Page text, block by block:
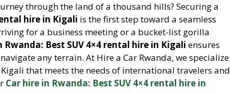
through the land of a thousand hills? Securing a
hire in Kigali is the first step toward a seamless
for a business meeting or a bucket-list gorilla
Rwanda: Best SUV 4×4 rental hire in Kigali ensures
any terrain. At Hire a Car Rwanda, we specialize
that meets the needs of international travelers and
Car hire in Rwanda: Best SUV 4×4 rental hire in